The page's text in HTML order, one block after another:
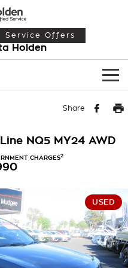
Service Offers
Holden
Share
NQ5 MY24 AWD
CHARGES2
USED